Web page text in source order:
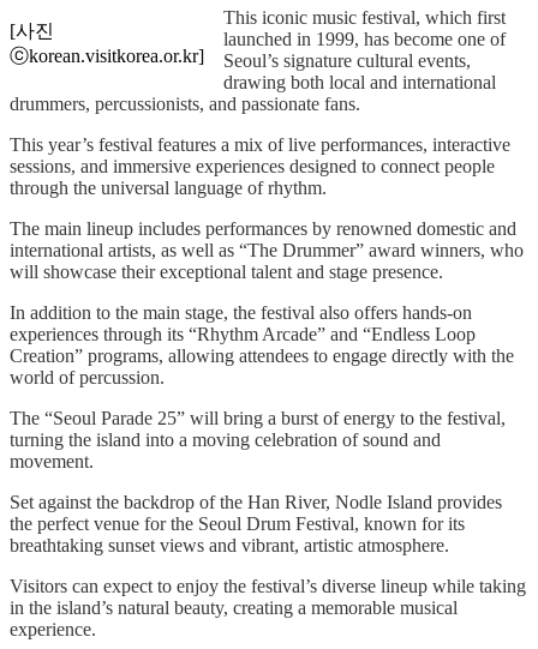
[사진
ⓒkorean.visitkorea.or.kr]
This iconic music festival, which first
launched in 1999, has become one of
Seoul’s signature cultural events,
drawing both local and international
drummers, percussionists, and passionate fans.
This year’s festival features a mix of live performances, interactive
sessions, and immersive experiences designed to connect people
through the universal language of rhythm.
The main lineup includes performances by renowned domestic and
international artists, as well as “The Drummer” award winners, who
will showcase their exceptional talent and stage presence.
In addition to the main stage, the festival also offers hands-on
experiences through its “Rhythm Arcade” and “Endless Loop
Creation” programs, allowing attendees to engage directly with the
world of percussion.
The “Seoul Parade 25” will bring a burst of energy to the festival,
turning the island into a moving celebration of sound and
movement.
Set against the backdrop of the Han River, Nodle Island provides
the perfect venue for the Seoul Drum Festival, known for its
breathtaking sunset views and vibrant, artistic atmosphere.
Visitors can expect to enjoy the festival’s diverse lineup while taking
in the island’s natural beauty, creating a memorable musical
experience.